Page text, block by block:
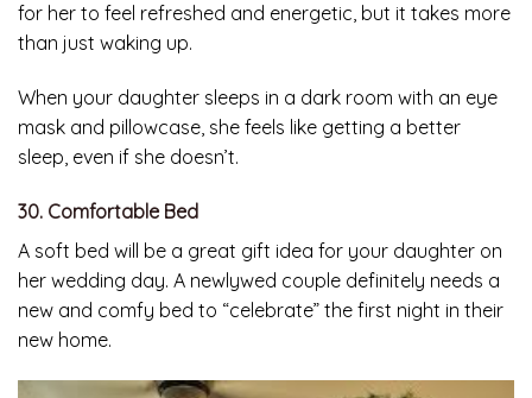
for her to feel refreshed and energetic, but it takes more
than just waking up.
When your daughter sleeps in a dark room with an eye
mask and pillowcase, she feels like getting a better
sleep, even if she doesn’t.
30. Comfortable Bed
A soft bed will be a great gift idea for your daughter on
her wedding day. A newlywed couple definitely needs a
new and comfy bed to “celebrate” the first night in their
new home.